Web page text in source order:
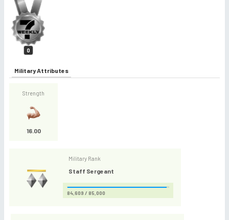
0
Military Attributes
Strength
16.00
Military Rank
Staff Sergeant
84,609 / 85,000